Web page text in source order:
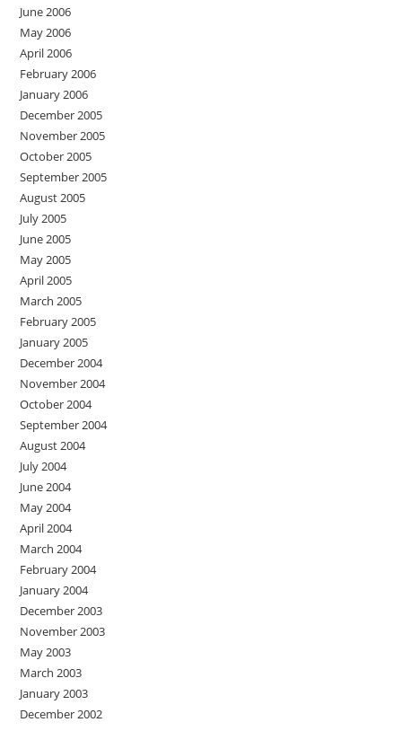
June 2006
May 2006
April 2006
February 2006
January 2006
December 2005
November 2005
October 2005
September 2005
August 2005
July 2005
June 2005
May 2005
April 2005
March 2005
February 2005
January 2005
December 2004
November 2004
October 2004
September 2004
August 2004
July 2004
June 2004
May 2004
April 2004
March 2004
February 2004
January 2004
December 2003
November 2003
May 2003
March 2003
January 2003
December 2002